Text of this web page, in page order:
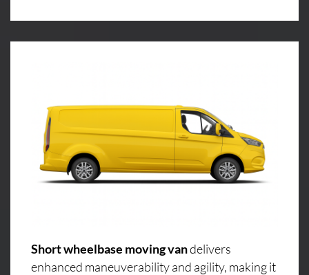
Short wheelbase moving vandelivers
enhanced maneuverability and agility, making it